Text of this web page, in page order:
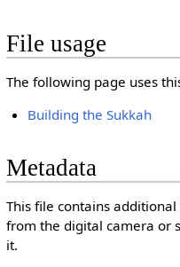
File usage
The following page uses
Building the Sukkah
Metadata
This file contains
from the digital camera or
it.